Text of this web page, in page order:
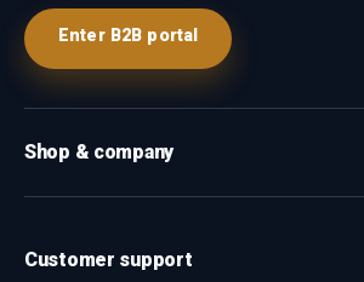
Enter B2B portal
Shop & company
Customer support